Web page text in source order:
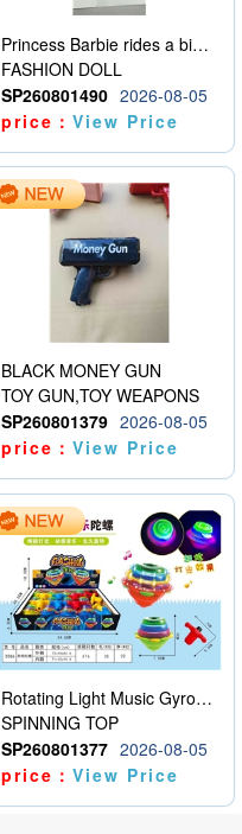
Princess Barbie rides a bicycle
FASHION DOLL
SP260801490 2026-08-05
price：View Price
BLACK MONEY GUN
TOY GUN,TOY WEAPONS
SP260801379 2026-08-05
price：View Price
Rotating Light Music Gyroscope
SPINNING TOP
SP260801377 2026-08-05
price：View Price